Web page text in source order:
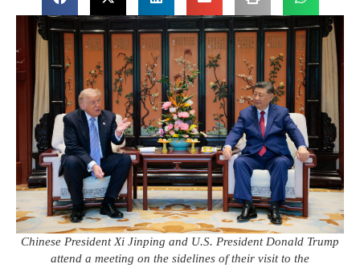
Chinese President Xi Jinping and U.S. President Donald Trump
attend a meeting on the sidelines of their visit to the